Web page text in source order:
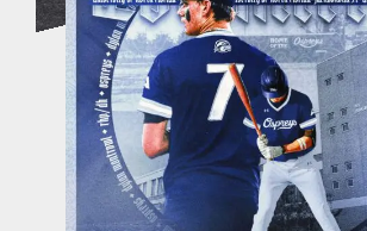
on the menu podcast
digital issues
promotional features